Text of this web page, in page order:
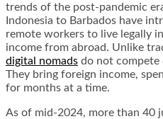
trends of the post-pandemic
Indonesia to Barbados have
remote workers to live legally
income from abroad. Unlike
digital nomads do not compete
They bring foreign income,
for months at a time.
As of mid-2024, more than 40